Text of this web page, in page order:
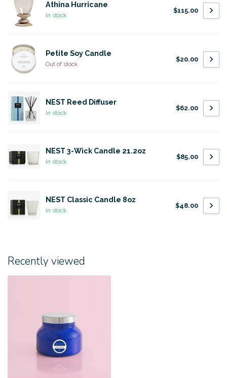
Athina Hurricane
In stock
$115.00
Petite Soy Candle
Out of stock
$20.00
NEST Reed Diffuser
In stock
$62.00
NEST 3-Wick Candle 21.2oz
In stock
$85.00
NEST Classic Candle 8oz
In stock
$48.00
Recently viewed